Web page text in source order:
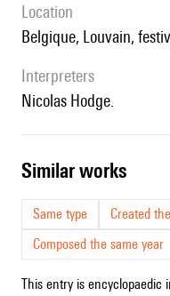
location
Belgique, Louvain,
interpreters
Nicolas Hodge.
similar works
Same type
Created
Composed the same year
This entry is